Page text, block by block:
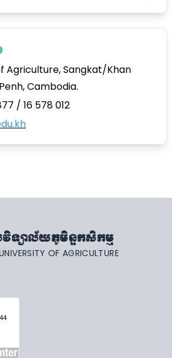
Agriculture, Sangkat/Khan
Cambodia.
/ 16 578 012
ទ្យាល័យភូមិន្ទកសិកម្ម
OF AGRICULTURE